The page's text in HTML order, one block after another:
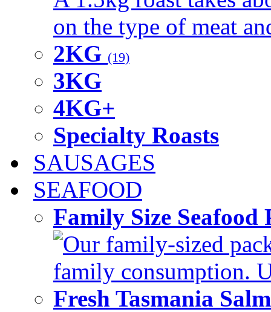
on the type of meat
2KG (19)
3KG
4KG+
Specialty Roasts
SAUSAGES
SEAFOOD
Family Size
Our family-sized
family consumption.
Fresh Tasmania